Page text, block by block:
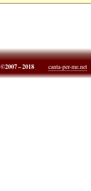
©2007 – 2018 canta-per-me.net